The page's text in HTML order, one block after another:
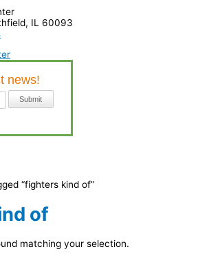
IL 60093
“fighters kind of”
of
matching your selection.